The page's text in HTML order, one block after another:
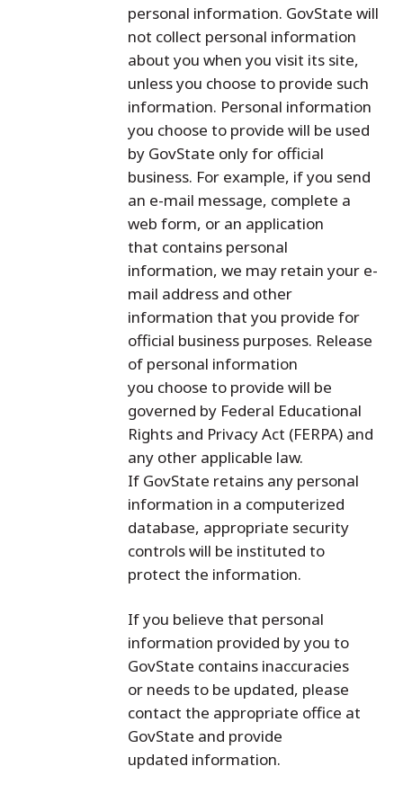
personal information. GovState will
not collect personal information
about you when you visit its site,
unless you choose to provide such
information. Personal information
you choose to provide will be used
by GovState only for official
business. For example, if you send
an e-mail message, complete a
web form, or an application
that contains personal
information, we may retain your e-
mail address and other
information that you provide for
official business purposes. Release
of personal information
you choose to provide will be
governed by Federal Educational
Rights and Privacy Act (FERPA) and
any other applicable law.
If GovState retains any personal
information in a computerized
database, appropriate security
controls will be instituted to
protect the information.
If you believe that personal
information provided by you to
GovState contains inaccuracies
or needs to be updated, please
contact the appropriate office at
GovState and provide
updated information.